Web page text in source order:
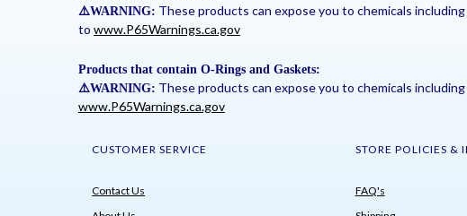
⚠️WARNING: These products can expose you to chemicals
to www.P65Warnings.ca.gov
Products that contain O-Rings and Gaskets:
⚠️WARNING: These products can expose you to chemicals
www.P65Warnings.ca.gov
CUSTOMER SERVICE
Contact Us
STORE POLICIES &
FAQ's